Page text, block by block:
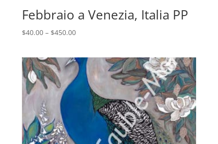
Febbraio a Venezia, Italia PP
$40.00 – $450.00Price
through
$450.00